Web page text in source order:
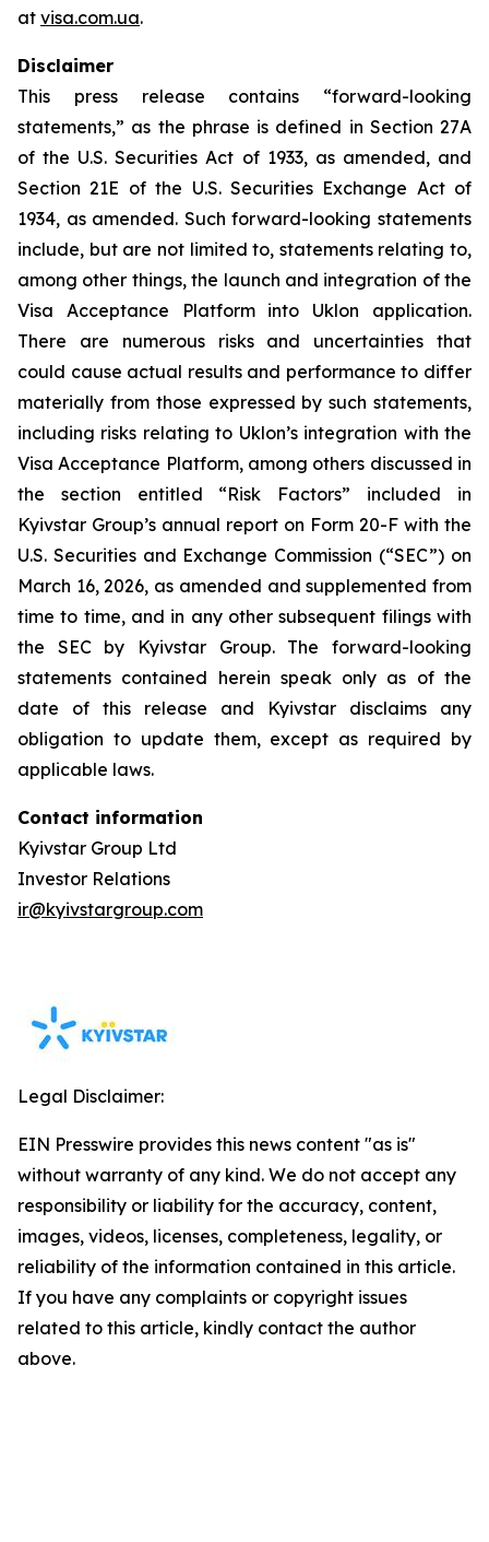
at visa.com.ua.
Disclaimer
This press release contains “forward-looking
statements,” as the phrase is defined in Section 27A
of the U.S. Securities Act of 1933, as amended, and
Section 21E of the U.S. Securities Exchange Act of
1934, as amended. Such forward-looking statements
include, but are not limited to, statements relating to,
among other things, the launch and integration of the
Visa Acceptance Platform into Uklon application.
There are numerous risks and uncertainties that
could cause actual results and performance to differ
materially from those expressed by such statements,
including risks relating to Uklon’s integration with the
Visa Acceptance Platform, among others discussed in
the section entitled “Risk Factors” included in
Kyivstar Group’s annual report on Form 20-F with the
U.S. Securities and Exchange Commission (“SEC”) on
March 16, 2026, as amended and supplemented from
time to time, and in any other subsequent filings with
the SEC by Kyivstar Group. The forward-looking
statements contained herein speak only as of the
date of this release and Kyivstar disclaims any
obligation to update them, except as required by
applicable laws.
Contact information
Kyivstar Group Ltd
Investor Relations
ir@kyivstargroup.com
Legal Disclaimer:
EIN Presswire provides this news content "as is"
without warranty of any kind. We do not accept any
responsibility or liability for the accuracy, content,
images, videos, licenses, completeness, legality, or
reliability of the information contained in this article.
If you have any complaints or copyright issues
related to this article, kindly contact the author
above.